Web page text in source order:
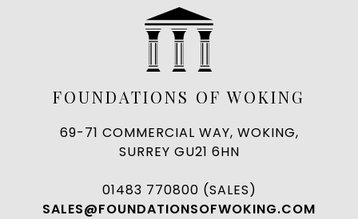
FOUNDATIONS OF WOKING
69-71 COMMERCIAL WAY, WOKING,
SURREY GU21 6HN
01483 770800 (SALES)
SALES@FOUNDATIONSOFWOKING.COM